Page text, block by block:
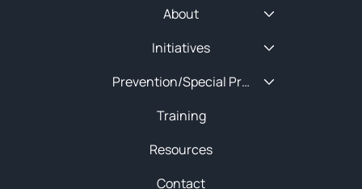
About
Initiatives
Prevention/Special Projects
Training
Resources
Contact